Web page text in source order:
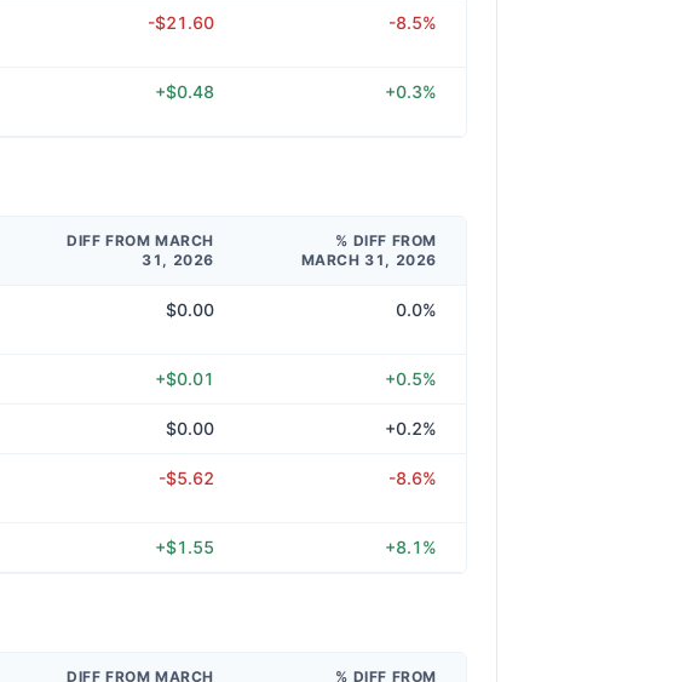
-$21.60 -8.5%
+$0.48 +0.3%
DIFF FROM MARCH
31, 2026
% DIFF FROM
MARCH 31, 2026
$0.00 0.0%
+$0.01 +0.5%
$0.00 +0.2%
-$5.62 -8.6%
+$1.55 +8.1%
DIFF FROM MARCH
% DIFF FROM